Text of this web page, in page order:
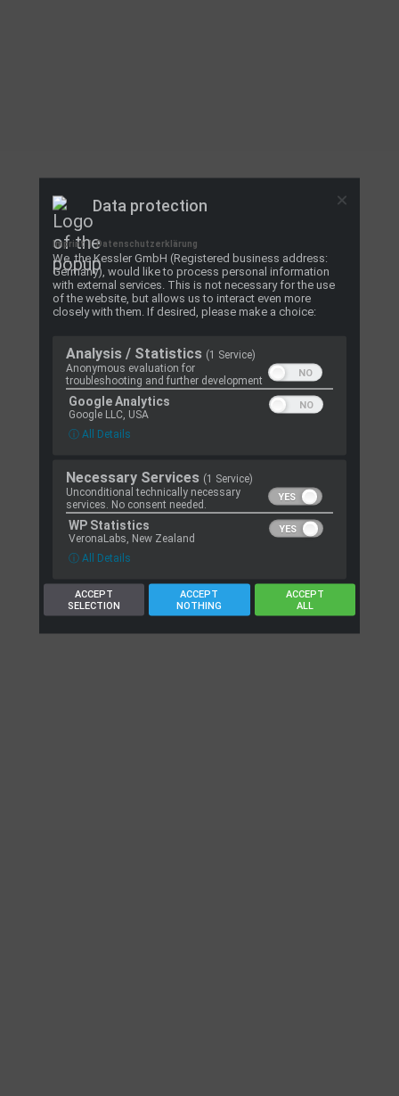
Data protection
Imprint | Datenschutzerklärung
We, the Kessler GmbH (Registered business address:
Germany), would like to process personal information
with external services. This is not necessary for the use
of the website, but allows us to interact even more
closely with them. If desired, please make a choice:
Analysis / Statistics (1 Service)
Anonymous evaluation for
troubleshooting and further development
Google Analytics
Google LLC, USA
ⓘ All Details
Necessary Services (1 Service)
Unconditional technically necessary
services. No consent needed.
WP Statistics
VeronaLabs, New Zealand
ⓘ All Details
ACCEPT
SELECTION
ACCEPT
NOTHING
ACCEPT
ALL